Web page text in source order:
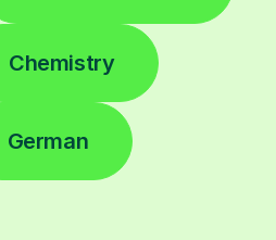
Chemistry
German